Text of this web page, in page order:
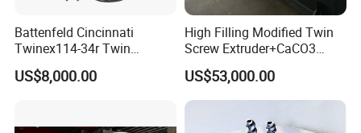
Battenfeld Cincinnati
Twinex114-34r Twin
Parallel Screw and Barrel for
UPVC Pipe
US$8,000.00
High Filling Modified Twin
Screw Extruder+CaCO3
Filler Masterbatch Extruder
Machine
US$53,000.00